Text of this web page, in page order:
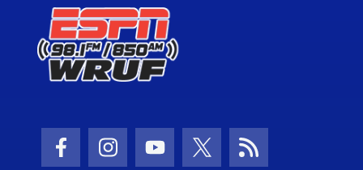
Facebook Icon
Instagram Icon
Youtube Icon
Twitter Icon
RSS Icon